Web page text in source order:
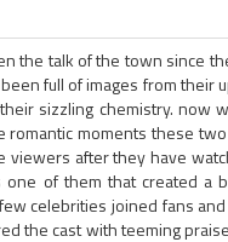
the talk of the town since
full of images from their
sizzling chemistry. now
moments these
after they have
of them that created a
celebrities joined fans
the cast with teeming